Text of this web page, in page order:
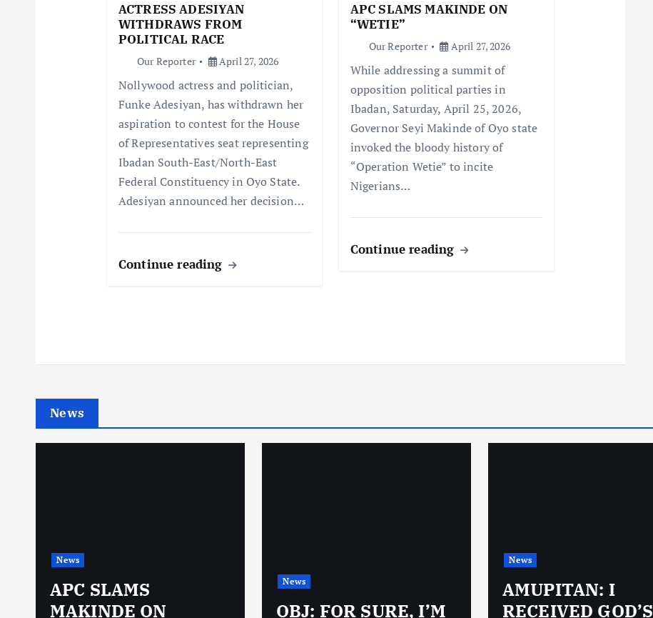
ACTRESS ADESIYAN
WITHDRAWS FROM
POLITICAL RACE
Our Reporter April 27, 2026
Nollywood actress and politician,
Funke Adesiyan, has withdrawn her
aspiration to contest for the House
of Representatives seat representing
Ibadan South-East/North-East
Federal Constituency in Oyo State.
Adesiyan announced her decision…
Continue reading
APC SLAMS MAKINDE ON
“WETIE”
Our Reporter April 27, 2026
While addressing a summit of
opposition political parties in
Ibadan, Saturday, April 25, 2026,
Governor Seyi Makinde of Oyo state
invoked the bloody history of
“Operation Wetie” to incite
Nigerians…
Continue reading
News
News
APC SLAMS
MAKINDE ON
News
OBJ: FOR SURE, I’M
News
AMUPITAN: I
RECEIVED GOD’S